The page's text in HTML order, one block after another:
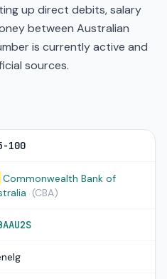
up direct debits, salary
between Australian
is currently active and
sources.
100
Commonwealth Bank of
(CBA)